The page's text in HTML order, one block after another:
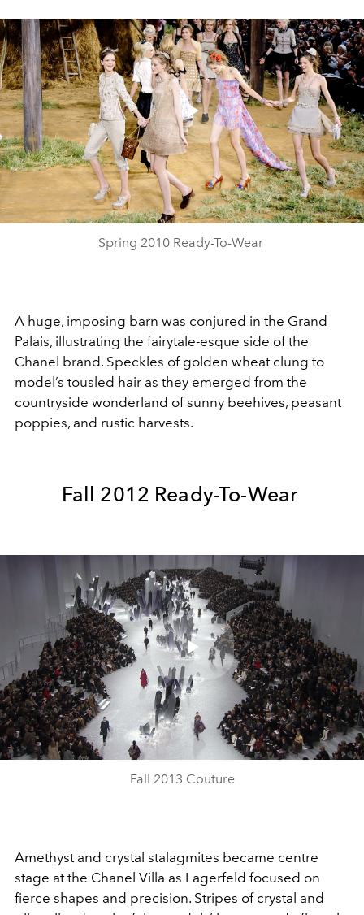
Play
Video
Spring 2010 Ready-To-Wear
A huge, imposing barn was conjured in the Grand
Palais, illustrating the fairytale-esque side of the
Chanel brand. Speckles of golden wheat clung to
model’s tousled hair as they emerged from the
countryside wonderland of sunny beehives, peasant
poppies, and rustic harvests.
Fall 2012 Ready-To-Wear
Play
Video
Fall 2013 Couture
Amethyst and crystal stalagmites became centre
stage at the Chanel Villa as Lagerfeld focused on
fierce shapes and precision. Stripes of crystal and